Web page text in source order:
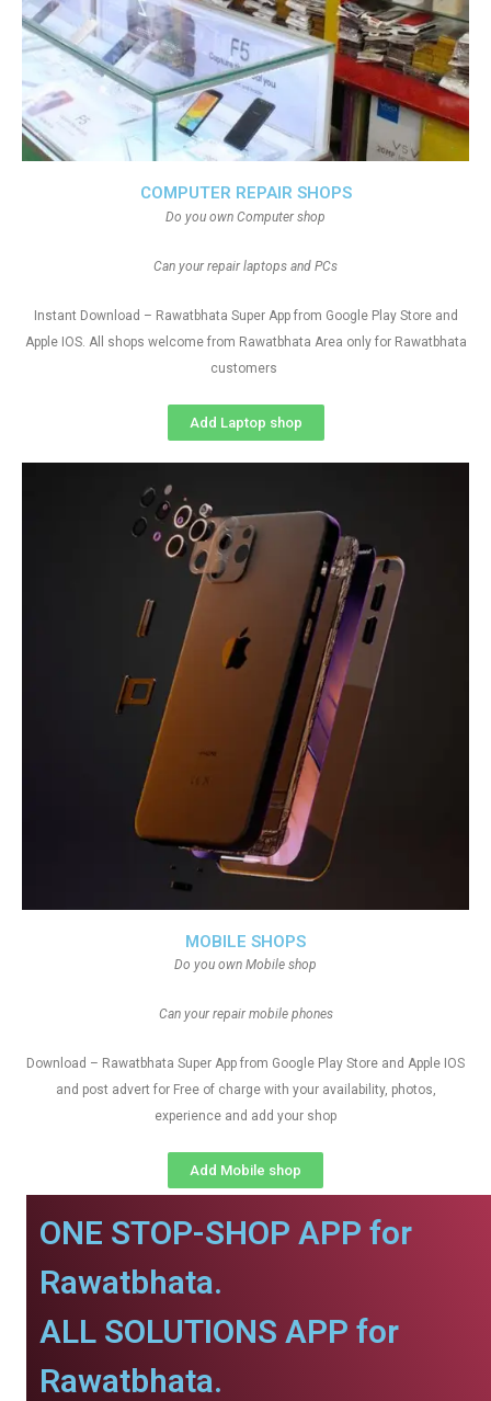
MOBILE SHOPS
Do you own Mobile shop
Can your repair mobile phones
Download – Rawatbhata Super App from Google Play Store and Apple IOS
and post advert for Free of charge with your availability, photos,
experience and add your shop
Add Mobile shop
COMPUTER REPAIR SHOPS
Do you own Computer shop
Can your repair laptops and PCs
Instant Download – Rawatbhata Super App from Google Play Store and
Apple IOS. All shops welcome from Rawatbhata Area only for Rawatbhata
customers
Add Laptop shop
ONE STOP-SHOP APP for
Rawatbhata.
ALL SOLUTIONS APP for
Rawatbhata.